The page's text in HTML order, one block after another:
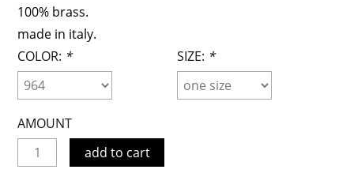
100% brass.
made in italy.
COLOR: * SIZE: *
AMOUNT
add to cart